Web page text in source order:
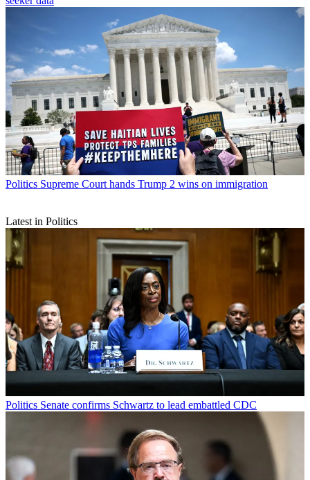
Politics Supreme Court hands Trump 2 wins on immigration
Latest in Politics
Politics Senate confirms Schwartz to lead embattled CDC